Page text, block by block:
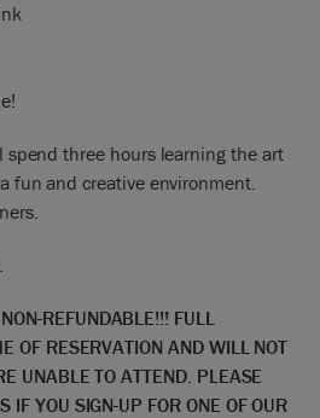
three hours learning the art
fun and creative environment.
REFUNDABLE!!! FULL
OF RESERVATION AND WILL NOT
UNABLE TO ATTEND. PLEASE
IF YOU SIGN-UP FOR ONE OF OUR